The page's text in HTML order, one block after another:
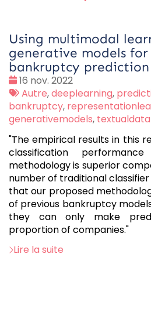
Using multimodal
generative models
bankruptcy prediction
Date
:
16 nov. 2022
Tags
:
Autre,deeplearning,
bankruptcy,
generativemodels, textualdata
"The empirical results in this
classification
methodology is superior
number of traditional
that our proposed
of previous bankruptcy
they can only make
proportion of companies."
Lire la suite